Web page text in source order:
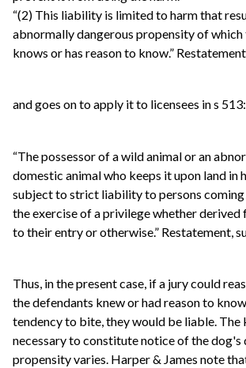
“(2) This liability is limited to harm that
abnormally dangerous propensity of which
knows or has reason to know.”
and goes on to apply it to licensees in s 513:
“The possessor of a wild animal or an
domestic animal who keeps it upon land in
subject to strict liability to persons coming
the exercise of a privilege whether derived
to their entry or otherwise.” Restatement,
Thus, in the present case, if a jury could
the defendants knew or had reason to
tendency to bite, they would be liable. The
necessary to constitute notice of the dog's
propensity varies. Harper & James note